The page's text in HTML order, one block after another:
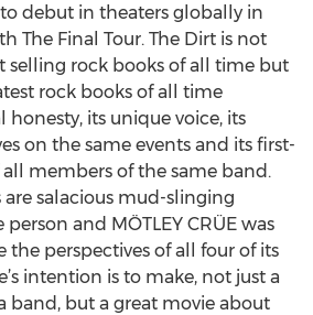
debut in theaters globally in
The Final Tour. The Dirt is not
selling rock books of all time but
rock books of all time
honesty, its unique voice, its
on the same events and its first-
members of the same band.
salacious mud-slinging
and MÖTLEY CRÜE was
perspectives of all four of its
intention is to make, not just a
band, but a great movie about